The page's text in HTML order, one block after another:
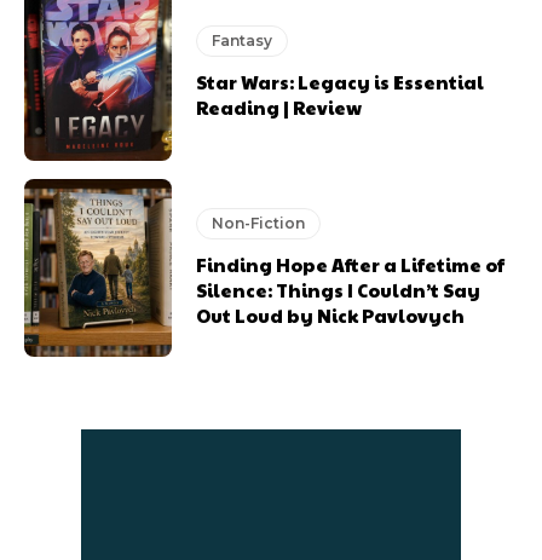
Fantasy
Star Wars: Legacy is Essential
Reading | Review
Non-Fiction
Finding Hope After a Lifetime of
Silence: Things I Couldn’t Say
Out Loud by Nick Pavlovych